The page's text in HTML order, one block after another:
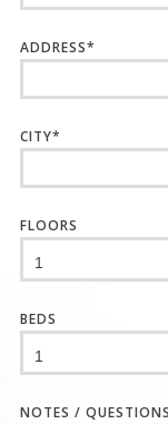
ADDRESS*
CITY*
FLOORS
BEDS
NOTES /